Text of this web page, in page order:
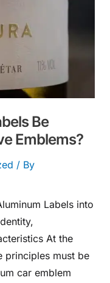
Be
Emblems?
/ By
Labels into
At the
principles must be
car emblem